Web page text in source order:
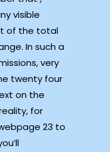
visible
of the total
In such a
very
twenty four
on the
for
23 to